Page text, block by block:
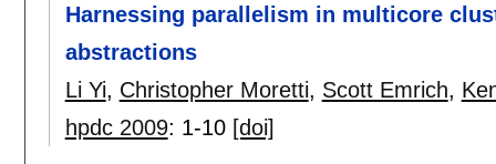
Harnessing parallelism in multicore
abstractions
Li Yi, Christopher Moretti, Scott Emrich,
hpdc 2009: 1-10 [doi]